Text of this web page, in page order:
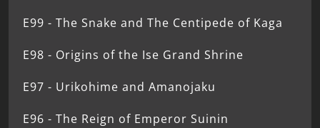
E99 - The Snake and The Centipede of Kaga
E98 - Origins of the Ise Grand Shrine
E97 - Urikohime and Amanojaku
E96 - The Reign of Emperor Suinin